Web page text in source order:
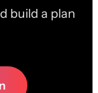
build a plan